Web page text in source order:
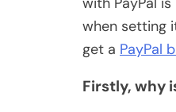
when setting
get a PayPal
Firstly, why